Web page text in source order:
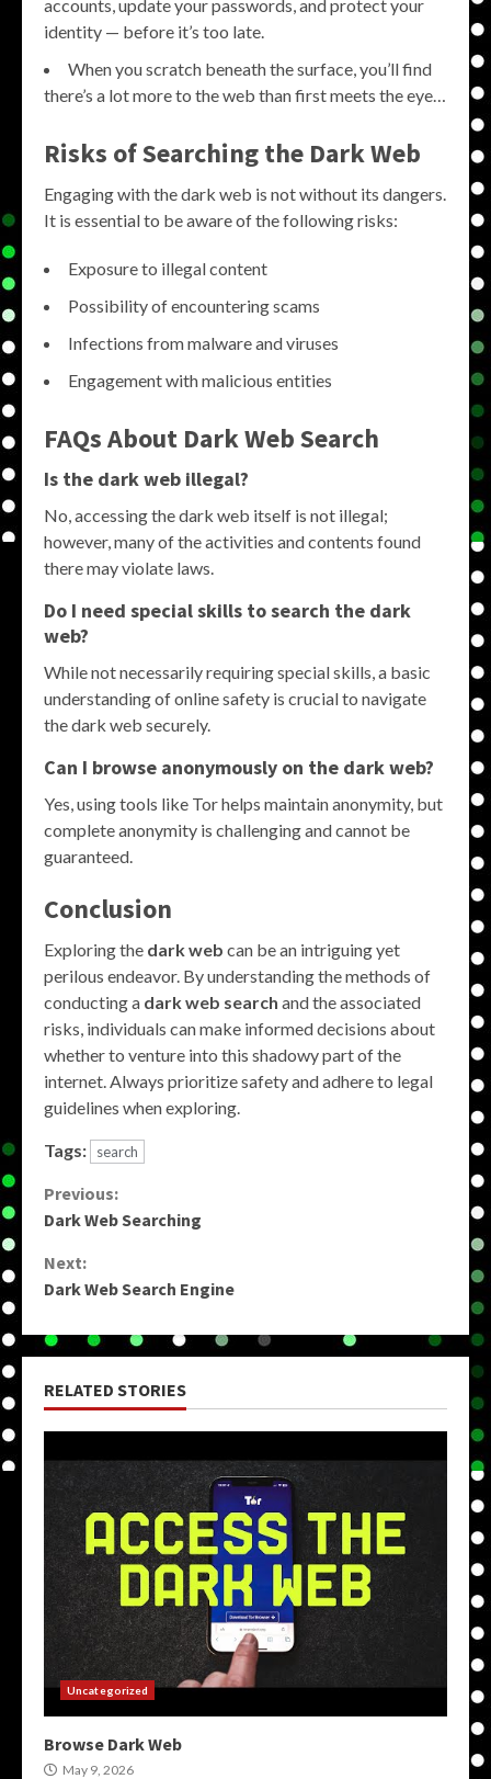
accounts, update your passwords, and protect your
identity — before it’s too late.
When you scratch beneath the surface, you’ll find
there’s a lot more to the web than first meets the eye…
Risks of Searching the Dark Web
Engaging with the dark web is not without its dangers.
It is essential to be aware of the following risks:
Exposure to illegal content
Possibility of encountering scams
Infections from malware and viruses
Engagement with malicious entities
FAQs About Dark Web Search
Is the dark web illegal?
No, accessing the dark web itself is not illegal;
however, many of the activities and contents found
there may violate laws.
Do I need special skills to search the dark
web?
While not necessarily requiring special skills, a basic
understanding of online safety is crucial to navigate
the dark web securely.
Can I browse anonymously on the dark web?
Yes, using tools like Tor helps maintain anonymity, but
complete anonymity is challenging and cannot be
guaranteed.
Conclusion
Exploring the dark web can be an intriguing yet
perilous endeavor. By understanding the methods of
conducting a dark web search and the associated
risks, individuals can make informed decisions about
whether to venture into this shadowy part of the
internet. Always prioritize safety and adhere to legal
guidelines when exploring.
Tags: search
Continue
Previous:
Dark Web Searching
Next:
Dark Web Search Engine
RELATED STORIES
Uncategorized
Browse Dark Web
May 9, 2026